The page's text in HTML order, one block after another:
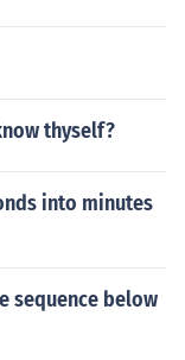
thyself?
into minutes
sequence below